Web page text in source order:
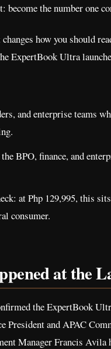
become the number one
how you should
ExpertBook Ultra
and enterprise teams
BPO, finance, and
at Php 129,995, this
consumer.
at the
the ExpertBook
President and APAC
Manager Francis